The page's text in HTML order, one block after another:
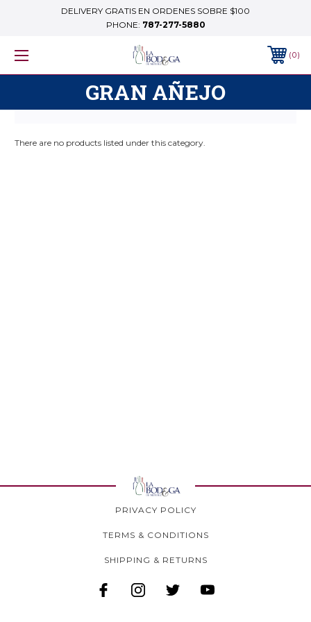
DELIVERY GRATIS EN ORDENES SOBRE $100
PHONE: 787-277-5880
0
GRAN AÑEJO
There are no products listed under this category.
PRIVACY POLICY
TERMS & CONDITIONS
SHIPPING & RETURNS